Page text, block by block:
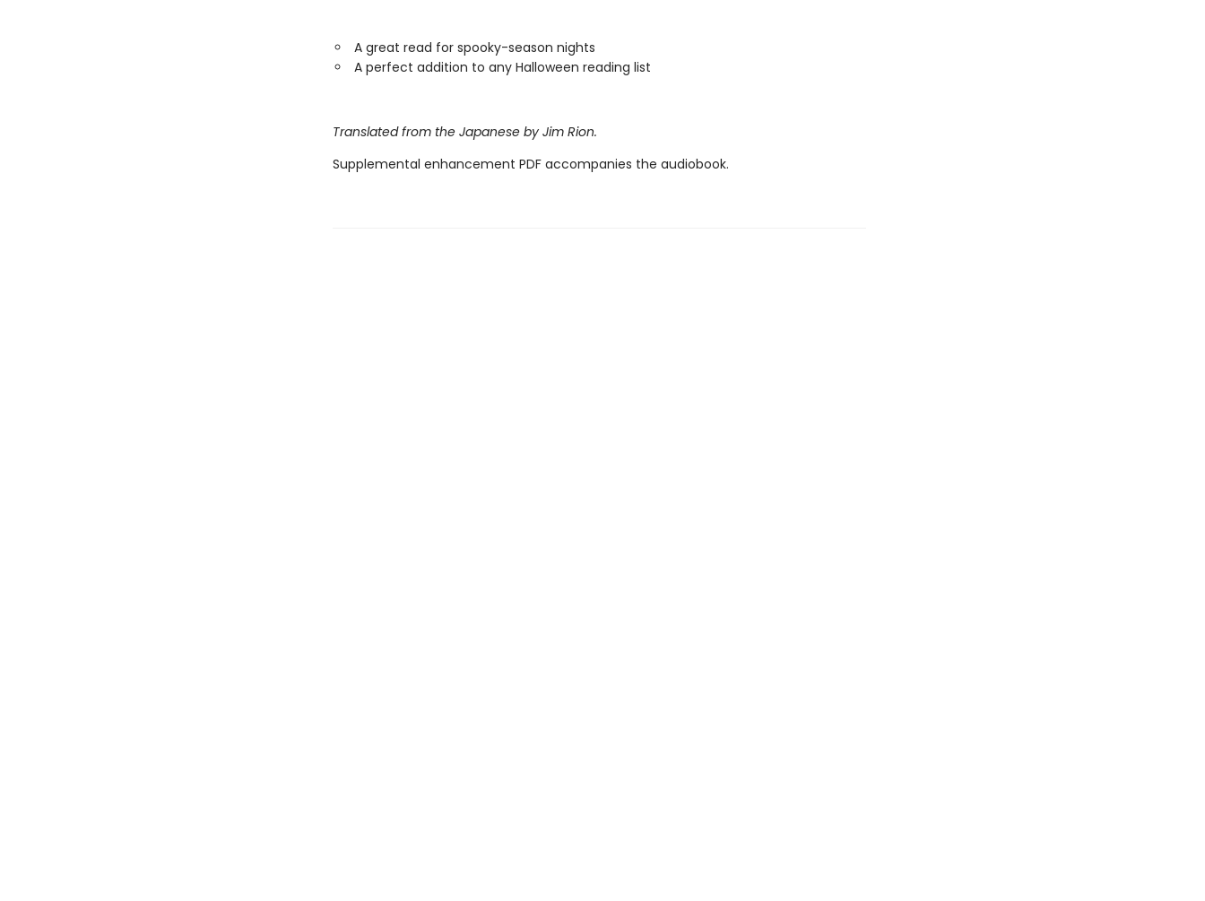
A great read for spooky-season nights
A perfect addition to any Halloween reading list
Translated from the Japanese by Jim Rion.
Supplemental enhancement PDF accompanies the audiobook.